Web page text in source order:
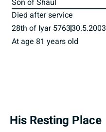
Son of Shaul
Died after service
28th of Iyar 576330.5.2003
At age 81 years old
His Resting Place